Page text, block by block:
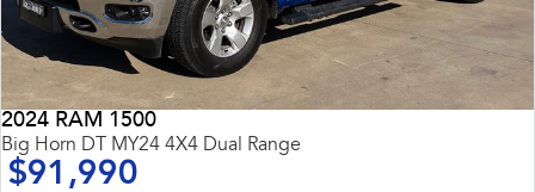
2024 RAM 1500
Big Horn DT MY24 4X4 Dual Range
$91,990